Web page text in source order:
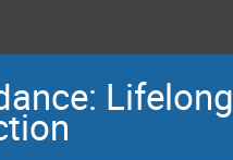
Lifelong